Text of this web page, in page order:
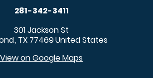
281-342-3411
301 Jackson St
, TX 77469United States
View on Google Maps